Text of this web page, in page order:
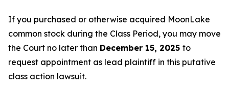
If you purchased or otherwise acquired MoonLake
common stock during the Class Period, you may move
the Court no later than December 15, 2025 to
request appointment as lead plaintiff in this putative
class action lawsuit.